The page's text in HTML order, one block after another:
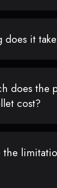
does it
does the
cost?
the